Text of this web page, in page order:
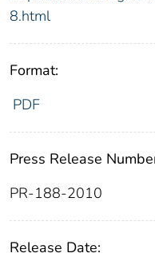
8.html
Format:
PDF
Press Release
PR-188-2010
Release Date: